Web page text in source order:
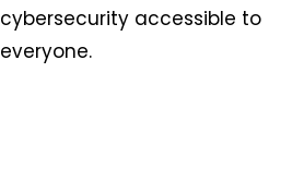
cybersecurity accessible to
everyone.